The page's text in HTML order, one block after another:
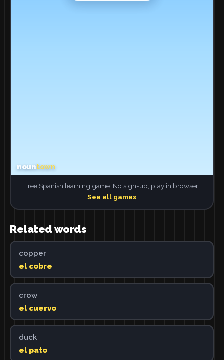
Free Spanish learning game. No sign-up, play in browser.
See all games
Related words
copper
el cobre
crow
el cuervo
duck
el pato